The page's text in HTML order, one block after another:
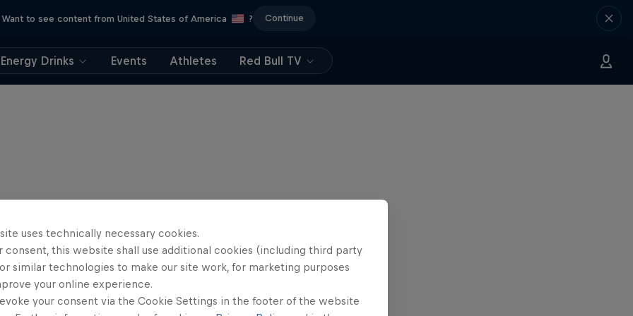
Want to see content from United States of America ? Continue
Energy Drinks Events Athletes Red Bull TV
uses technically necessary cookies.
consent, this website shall use additional cookies (including third party
similar technologies to make our site work, for marketing purposes
your online experience.
your consent via the Cookie Settings in the footer of the website